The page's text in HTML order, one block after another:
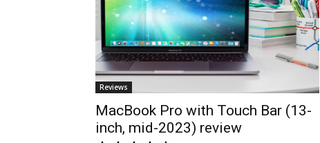
Reviews
MacBook Pro with Touch Bar (13-
inch, mid-2023) review